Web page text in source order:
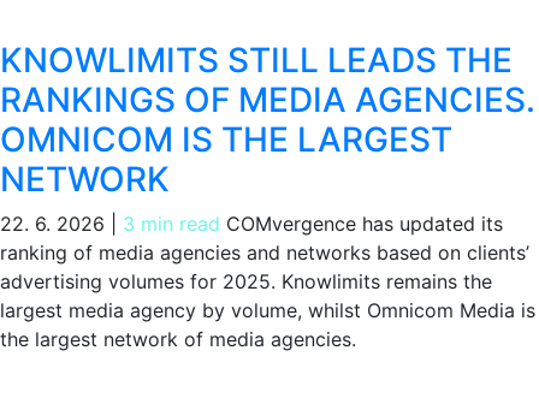
KNOWLIMITS STILL LEADS THE
RANKINGS OF MEDIA AGENCIES.
OMNICOM IS THE LARGEST
NETWORK
22. 6. 2026 3 min read COMvergence has updated its
ranking of media agencies and networks based on clients’
advertising volumes for 2025. Knowlimits remains the
largest media agency by volume, whilst Omnicom Media is
the largest network of media agencies.